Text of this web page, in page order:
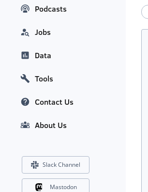
Podcasts
Jobs
Data
Tools
Contact Us
About Us
Slack Channel
Mastodon